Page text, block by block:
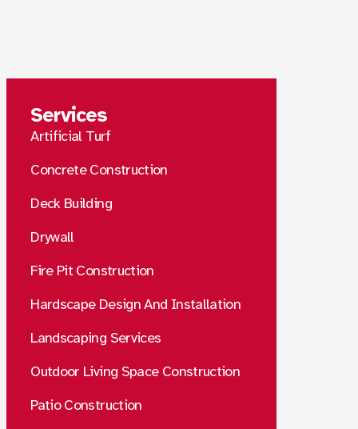
Services
Artificial Turf
Concrete Construction
Deck Building
Drywall
Fire Pit Construction
Hardscape Design And Installation
Landscaping Services
Outdoor Living Space Construction
Patio Construction